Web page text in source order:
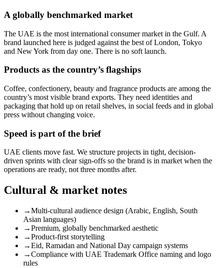
A globally benchmarked market
The UAE is the most international consumer market in the Gulf. A
brand launched here is judged against the best of London, Tokyo
and New York from day one. There is no soft launch.
Products as the country’s flagships
Coffee, confectionery, beauty and fragrance products are among the
country’s most visible brand exports. They need identities and
packaging that hold up on retail shelves, in social feeds and in global
press without changing voice.
Speed is part of the brief
UAE clients move fast. We structure projects in tight, decision-
driven sprints with clear sign-offs so the brand is in market when the
operations are ready, not three months after.
Cultural & market notes
→Multi-cultural audience design (Arabic, English, South
Asian languages)
→Premium, globally benchmarked aesthetic
→Product-first storytelling
→Eid, Ramadan and National Day campaign systems
→Compliance with UAE Trademark Office naming and logo
rules